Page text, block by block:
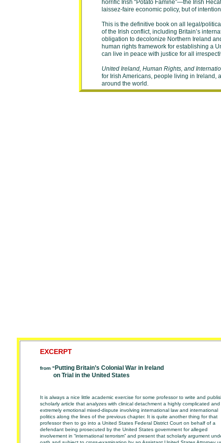
horrific Irish “Potato Famine”—the Irish
laissez-faire economic policy, but of
This is the definitive book on all legal/
of the Irish conflict, including Britain’s
obligation to decolonize Northern Ireland
human rights framework for establishing a
can live in peace with justice for all
United Ireland, Human Rights, and
for Irish Americans, people living in Ireland,
around the world.
EXCERPT
from " Putting Britain’s Colonial War in Ireland
on Trial in the United States
It is always a nice little academic exercise for some professor to write and
scholarly article that analyzes with clinical detachment a highly complicated and
extremely emotional mixed-dispute involving international law and international
politics along the lines of the previous chapter. It is quite another thing for that
professor then to go into a United States Federal District Court on behalf of a
defendant being prosecuted by the United States government for alleged
involvement in “international terrorism” and present that scholarly argument